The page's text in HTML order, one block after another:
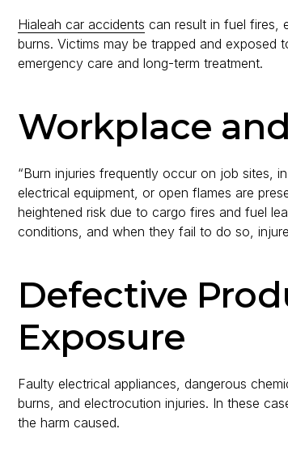
Hialeah car accidents can result in fuel fires,
burns. Victims may be trapped and exposed
emergency care and long-term treatment.
Workplace
“Burn injuries frequently occur on job sites,
electrical equipment, or open flames are
heightened risk due to cargo fires and fuel
conditions, and when they fail to do so,
Defective
Exposure
Faulty electrical appliances, dangerous
burns, and electrocution injuries. In these
the harm caused.